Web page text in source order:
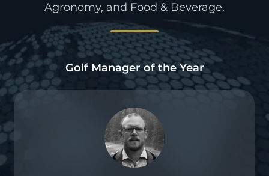
Agronomy, and Food & Beverage.
Golf Manager of the Year